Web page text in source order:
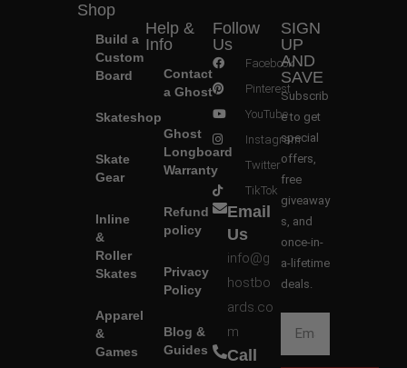
Shop
Build a
Custom
Board
Skateshop
Skate
Gear
Inline
&
Roller
Skates
Apparel
&
Games
Help &
Info
Contact
a Ghost
Ghost
Longboard
Warranty
Refund
policy
Privacy
Policy
Blog &
Guides
Follow
Us
Facebook
Pinterest
YouTube
Instagram
Twitter
TikTok
Email
Us
info@g
hostbo
ards.co
m
Call
SIGN
UP
AND
SAVE
Subscrib
e to get
special
offers,
free
giveaway
s, and
once-in-
a-lifetime
deals.